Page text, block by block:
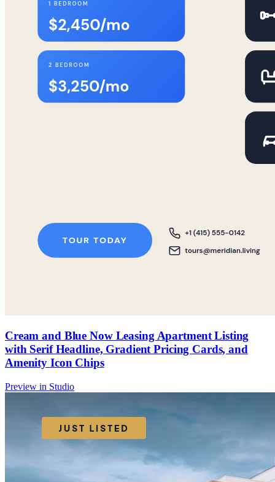
Cream and Blue Now Leasing Apartment Listing
with Serif Headline, Gradient Pricing Cards, and
Amenity Icon Chips
Preview in Studio